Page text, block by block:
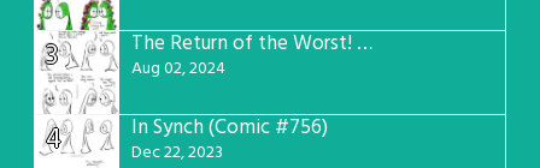
3 The Return of the Worst! (Comic #765)
Aug 02, 2024
4 In Synch (Comic #756)
Dec 22, 2023